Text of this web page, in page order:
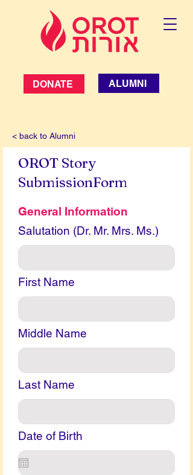
ALUMNI
DONATE
< back to Alumni
OROT Story
SubmissionForm
General Information
Salutation (Dr. Mr. Mrs. Ms.)
First Name
Middle Name
Last Name
Date of Birth